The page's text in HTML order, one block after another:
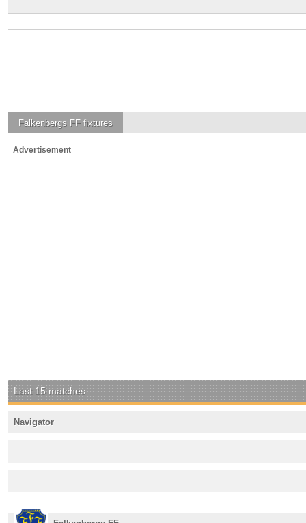
Falkenbergs FFfixtures
Advertisement
Last 15 matches
Navigator